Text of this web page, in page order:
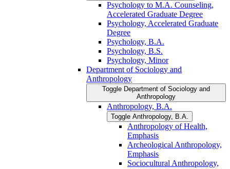
Psychology to M.A. Counseling,
Accelerated Graduate Degree
Psychology, Accelerated Graduate
Degree
Psychology, B.A.
Psychology, B.S.
Psychology, Minor
Department of Sociology and
Anthropology
Toggle Department of Sociology and
Anthropology
Anthropology, B.A.
Toggle Anthropology, B.A.
Anthropology of Health,
Emphasis
Archeological Anthropology,
Emphasis
Sociocultural Anthropology,